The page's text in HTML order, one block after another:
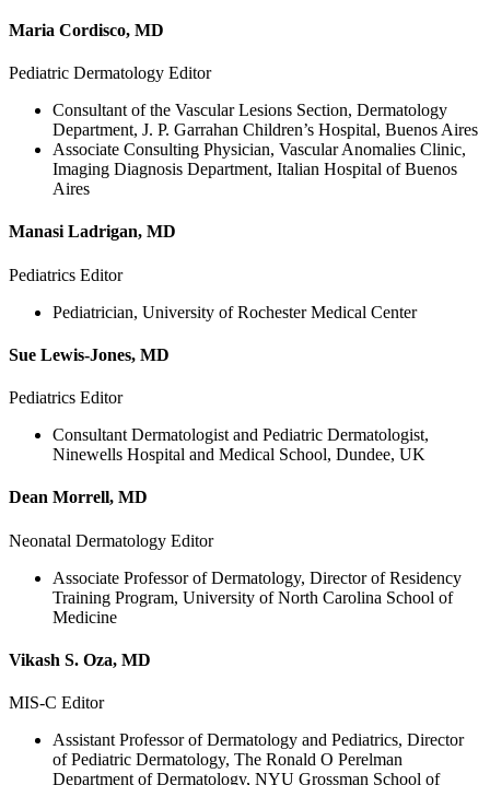
Maria Cordisco, MD
Pediatric Dermatology Editor
Consultant of the Vascular Lesions Section, Dermatology
Department, J. P. Garrahan Children’s Hospital, Buenos Aires
Associate Consulting Physician, Vascular Anomalies Clinic,
Imaging Diagnosis Department, Italian Hospital of Buenos
Aires
Manasi Ladrigan, MD
Pediatrics Editor
Pediatrician, University of Rochester Medical Center
Sue Lewis-Jones, MD
Pediatrics Editor
Consultant Dermatologist and Pediatric Dermatologist,
Ninewells Hospital and Medical School, Dundee, UK
Dean Morrell, MD
Neonatal Dermatology Editor
Associate Professor of Dermatology, Director of Residency
Training Program, University of North Carolina School of
Medicine
Vikash S. Oza, MD
MIS-C Editor
Assistant Professor of Dermatology and Pediatrics, Director
of Pediatric Dermatology, The Ronald O Perelman
Department of Dermatology, NYU Grossman School of